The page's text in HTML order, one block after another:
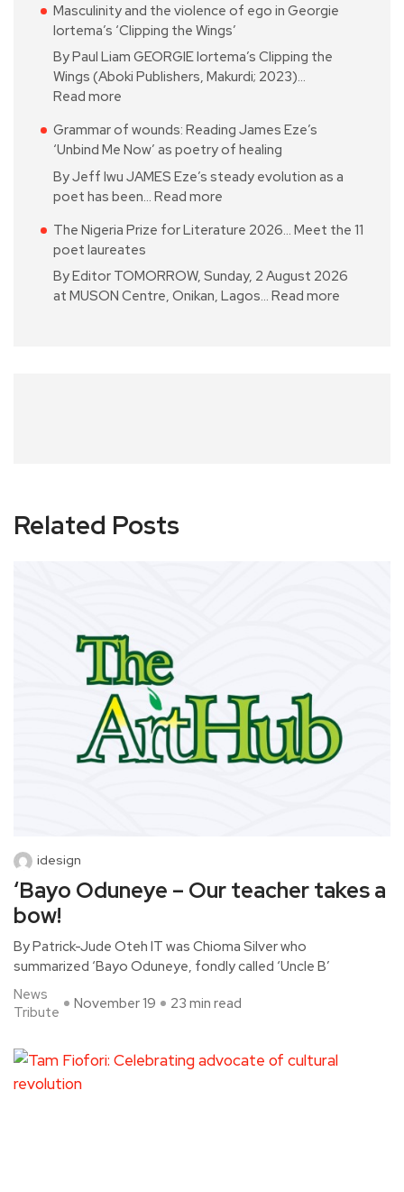
Masculinity and the violence of ego in Georgie
Iortema’s ‘Clipping the Wings’
By Paul Liam GEORGIE Iortema’s Clipping the
Wings (Aboki Publishers, Makurdi; 2023)…
Read more
Grammar of wounds: Reading James Eze’s
‘Unbind Me Now’ as poetry of healing
By Jeff Iwu JAMES Eze’s steady evolution as a
poet has been… Read more
The Nigeria Prize for Literature 2026… Meet the 11
poet laureates
By Editor TOMORROW, Sunday, 2 August 2026
at MUSON Centre, Onikan, Lagos… Read more
Related Posts
idesign
‘Bayo Oduneye – Our teacher takes a
bow!
By Patrick-Jude Oteh IT was Chioma Silver who
summarized ‘Bayo Oduneye, fondly called ‘Uncle B’
News
Tribute
November 19 23 min read